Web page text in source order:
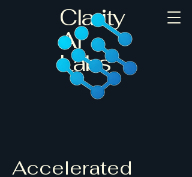
Clarity
AI
Labs
Accelerated